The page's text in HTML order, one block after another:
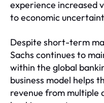
experience increased
to economic
Despite short-term
Sachs continues to
within the global
business model helps
revenue from multiple